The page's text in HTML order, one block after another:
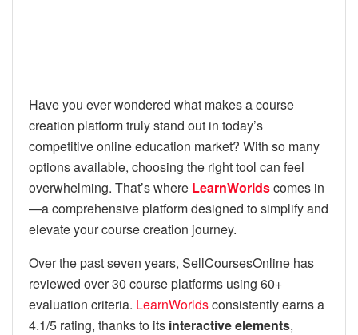
Have you ever wondered what makes a course
creation platform truly stand out in today’s
competitive online education market? With so many
options available, choosing the right tool can feel
overwhelming. That’s where LearnWorldscomes in
—a comprehensive platform designed to simplify and
elevate your course creation journey.
Over the past seven years, SellCoursesOnline has
reviewed over 30 course platforms using 60+
evaluation criteria. LearnWorldsconsistently earns a
4.1/5 rating, thanks to its interactive elements,